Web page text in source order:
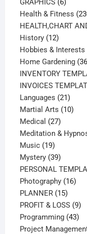
GRAPHICS 6
Health & Fitness
HEALTH,CHART
History 1212
products
Hobbies & Interests
Home Gardening 36
INVENTORY
INVOICES
Languages 2121
Martial Arts 1010
Medical 2727
products
Meditation &
Music 1919
products
Mystery 3939
products
PERSONAL
Photography 1616
PLANNER 1515
PROFIT & LOSS 99
Programming 4343
Project